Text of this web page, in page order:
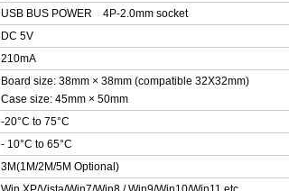
USB BUS POWER 4P-2.0mm socket
DC 5V
210mA
Board size: 38mm × 38mm (compatible 32X32mm)
Case size: 45mm × 50mm
-20°C to 75°C
- 10°C to 65°C
3M(1M/2M/5M Optional)